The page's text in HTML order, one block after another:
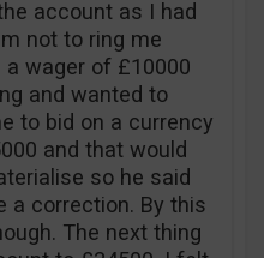
account as I had
not to ring me
a wager of £10000
and wanted to
to bid on a currency
and that would
so he said
a correction. By this
The next thing